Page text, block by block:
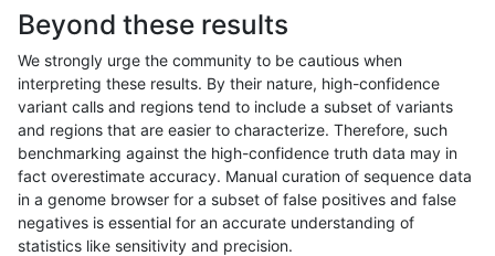
astatham-gatk INDEL C16_PLUS
astatham-gatk INDEL C16_PLUS
astatham-gatk INDEL C16_PLUS
astatham-gatk INDEL C16_PLUS
Beyond these results
We strongly urge the community to be cautious when
interpreting these results. By their nature, high-confidence
variant calls and regions tend to include a subset of variants
and regions that are easier to characterize. Therefore, such
benchmarking against the high-confidence truth data may in
fact overestimate accuracy. Manual curation of sequence data
in a genome browser for a subset of false positives and false
negatives is essential for an accurate understanding of
statistics like sensitivity and precision.